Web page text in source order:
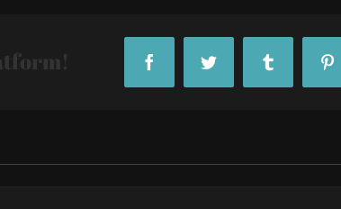
FacebookTwitter Tumblr